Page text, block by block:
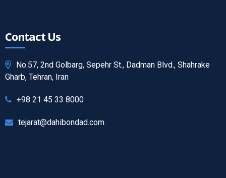
Contact Us
No.57, 2nd Golbarg, Sepehr St., Dadman Blvd., Shahrake
Gharb, Tehran, Iran
+98 21 45 33 8000
tejarat@dahibondad.com